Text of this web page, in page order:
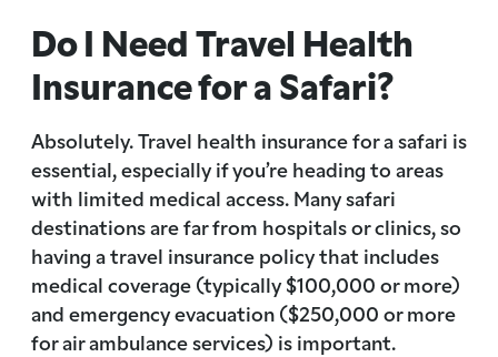
Do I Need Travel Health
Insurance for a Safari?
Absolutely. Travel health insurance for a safari is
essential, especially if you’re heading to areas
with limited medical access. Many safari
destinations are far from hospitals or clinics, so
having a travel insurance policy that includes
medical coverage (typically $100,000 or more)
and emergency evacuation ($250,000 or more
for air ambulance services) is important.